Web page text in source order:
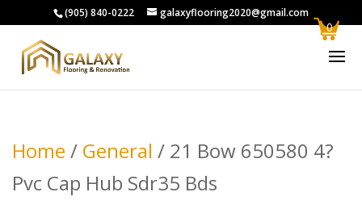
(905) 840-0222 galaxyflooring2020@gmail.com
Home / General / 21 Bow 650580 4?
Pvc Cap Hub Sdr35 Bds
0